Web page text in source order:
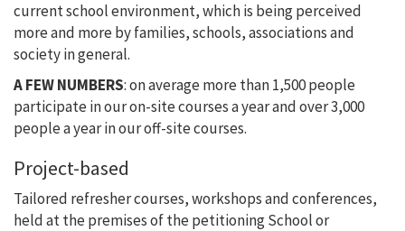
current school environment, which is being perceived
more and more by families, schools, associations and
society in general.
A FEW NUMBERS: on average more than 1,500 people
participate in our on-site courses a year and over 3,000
people a year in our off-site courses.
Project-based
Tailored refresher courses, workshops and conferences,
held at the premises of the petitioning School or